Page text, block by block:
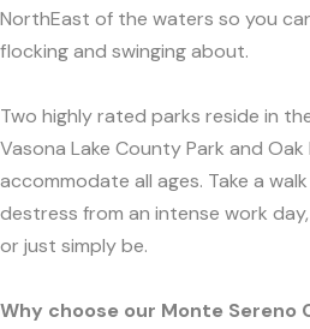
NorthEast of the waters so you
flocking and swinging about.
Two highly rated parks reside in
Vasona Lake County Park and
accommodate all ages. Take a
destress from an intense work
or just simply be.
Why choose our Monte Sereno